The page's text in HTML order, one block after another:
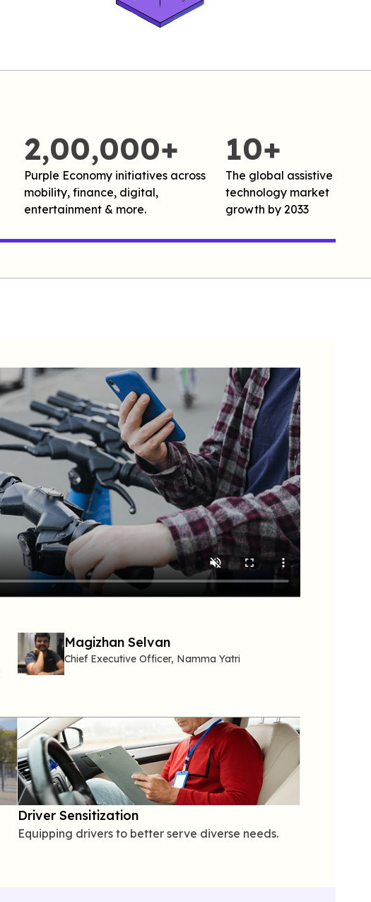
2,00,000+
Purple Economy initiatives across
mobility, finance, digital,
entertainment & more.
10+
The global assistive
technology market
growth by 2033
Magizhan Selvan
Chief Executive Officer, Namma Yatri
Driver Sensitization
Equipping drivers to better serve diverse needs.